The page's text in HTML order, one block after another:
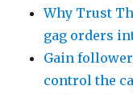
Why Trust
gag orders
Gain
control the